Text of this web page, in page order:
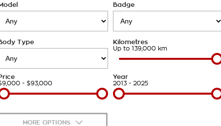
Warranty
Roadside Assistance
Takata Airbag Recall
Finance
Finance Calculator
COMPANY
About Us
Careers
Customer Statement
Badge
Type Kilometres
Up to 139,000 km
- $93,000
Year
2013 - 2025
MORE OPTIONS